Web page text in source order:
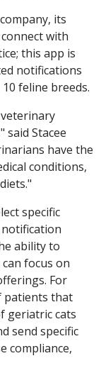
its
with
this app is
notifications
feline breeds.
said Stacee
have the
conditions,
specific
ability to
focus on
For
patients that
geriatric cats
send specific
compliance,